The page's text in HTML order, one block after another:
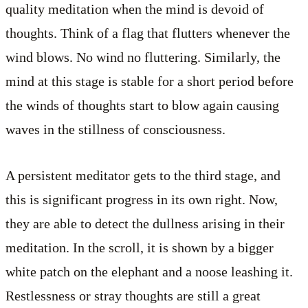
quality meditation when the mind is devoid of
thoughts. Think of a flag that flutters whenever the
wind blows. No wind no fluttering. Similarly, the
mind at this stage is stable for a short period before
the winds of thoughts start to blow again causing
waves in the stillness of consciousness.
A persistent meditator gets to the third stage, and
this is significant progress in its own right. Now,
they are able to detect the dullness arising in their
meditation. In the scroll, it is shown by a bigger
white patch on the elephant and a noose leashing it.
Restlessness or stray thoughts are still a great